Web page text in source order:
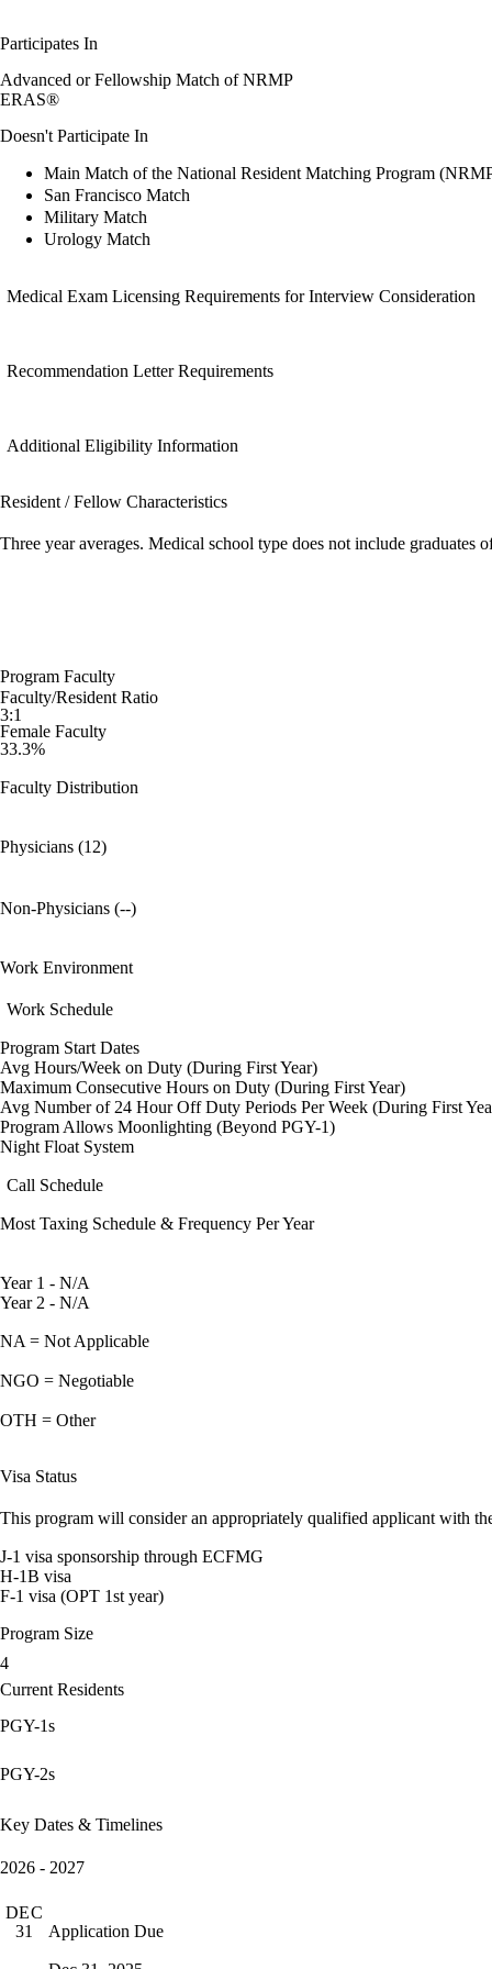
Participates In
Advanced or Fellowship Match of NRMP
ERAS®
Doesn't Participate In
Main Match of the National Resident Matching Program
San Francisco Match
Military Match
Urology Match
Medical Exam Licensing Requirements for Interview Consideration
Recommendation Letter Requirements
Additional Eligibility Information
Resident / Fellow Characteristics
Three year averages. Medical school type does not include graduates
Program Faculty
Faculty/Resident Ratio
3:1
Female Faculty
33.3%
Faculty Distribution
Physicians (12)
Non-Physicians (--)
Work Environment
Work Schedule
Program Start Dates
Avg Hours/Week on Duty (During First Year)
Maximum Consecutive Hours on Duty (During First Year)
Avg Number of 24 Hour Off Duty Periods Per Week (During First
Program Allows Moonlighting (Beyond PGY-1)
Night Float System
Call Schedule
Most Taxing Schedule & Frequency Per Year
Year 1 - N/A
Year 2 - N/A
NA = Not Applicable
NGO = Negotiable
OTH = Other
Visa Status
This program will consider an appropriately qualified applicant with
J-1 visa sponsorship through ECFMG
H-1B visa
F-1 visa (OPT 1st year)
Program Size
4
Current Residents
PGY-1s
PGY-2s
Key Dates & Timelines
2026 - 2027
DEC
31
Application Due